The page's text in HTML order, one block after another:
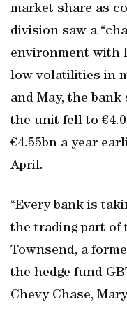
market share as
division saw a
environment with
low volatilities in
and May, the bank
the unit fell to
€4.55bn a year
April.
“Every bank is
the trading part of
Townsend, a
the hedge fund
Chevy Chase,